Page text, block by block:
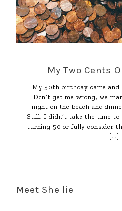
My Two Cents
My 50th birthday came
Don’t get me wrong, we
night on the beach and
Still, I didn’t take the time to
turning 50 or fully consider
[…]
Meet Shellie